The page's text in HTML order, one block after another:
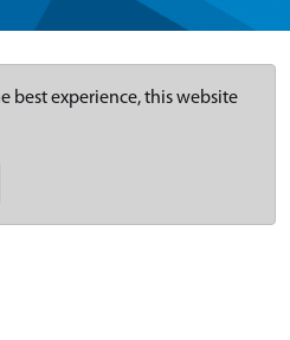
best experience, this website